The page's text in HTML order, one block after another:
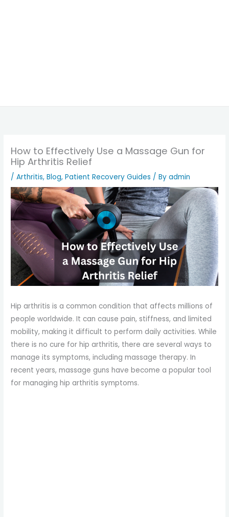
How to Effectively Use a Massage Gun for
Hip Arthritis Relief
/Arthritis,Blog,Patient Recovery Guides / Byadmin
Hip arthritis is a common condition that affects millions of
people worldwide. It can cause pain, stiffness, and limited
mobility, making it difficult to perform daily activities. While
there is no cure for hip arthritis, there are several ways to
manage its symptoms, including massage therapy. In
recent years, massage guns have become a popular tool
for managing hip arthritis symptoms.